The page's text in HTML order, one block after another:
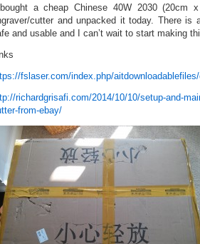
bought a cheap Chinese 40W 2030 (20cm
cutter and unpacked it today. There
and usable and I can’t wait to start making
fslaser.com/index.php/
richardgrisafi.com/2014/10/10/setup-and-
from-ebay/